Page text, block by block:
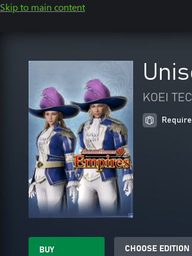
Skip to main content
KOEI
BUY
CHOOSE EDITION